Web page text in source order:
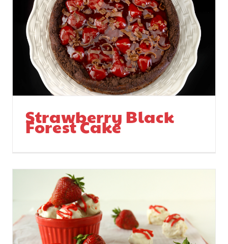
Strawberry Media
Blitz Continues
Strawberry Black
Forest Cake